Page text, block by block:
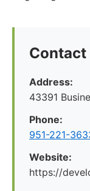
Address:
43391
Phone:
951-221-
Website:
https://